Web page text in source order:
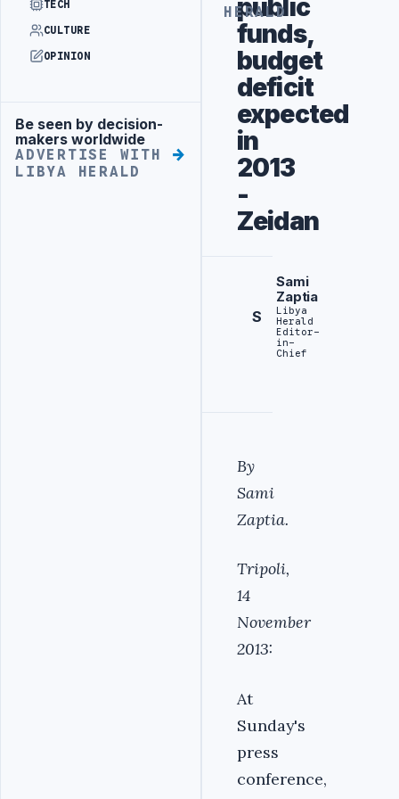
TECH
CULTURE
OPINION
Advertisement
Be seen by decision-
makers worldwide
ADVERTISE WITH
LIBYA HERALD
public
funds,
budget
deficit
expected
in
2013
-
Zeidan
S
Sami
Zaptia
Libya
Herald
Editor-
in-
Chief
By
Sami
Zaptia.
Tripoli,
14
November
2013:
At
Sunday's
press
conference,
HERALD